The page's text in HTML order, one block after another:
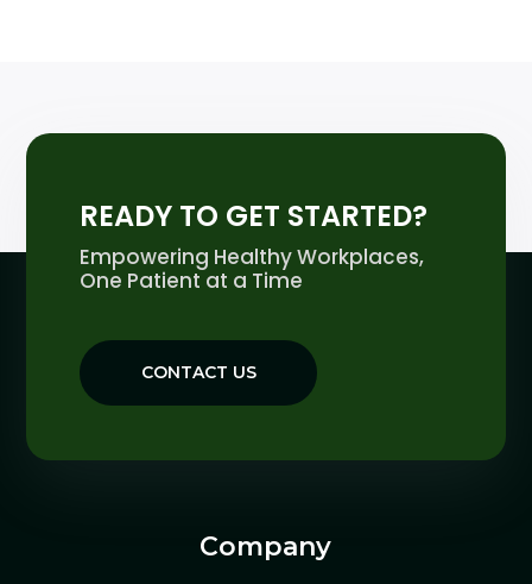
READY TO GET STARTED?
Empowering Healthy Workplaces,
One Patient at a Time
CONTACT US
Company